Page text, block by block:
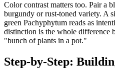
Color contrast matters too. Pair a
burgundy or rust-toned variety. A
green Pachyphytum reads as
distinction is the whole difference
"bunch of plants in a pot."
Step-by-Step: